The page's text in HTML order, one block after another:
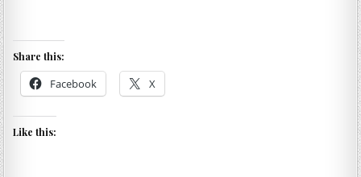
Share this:
Facebook X
Like this: